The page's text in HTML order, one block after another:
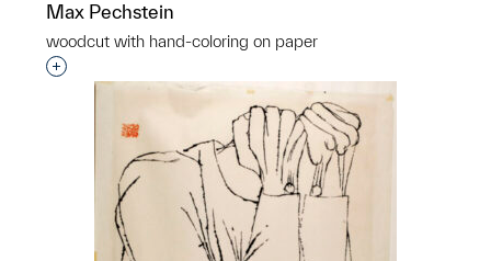
Max Pechstein
woodcut with hand-coloring on paper
Interested in adding this object to a group?